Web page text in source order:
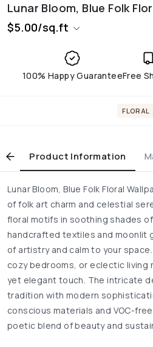
Lunar Bloom, Blue Folk
$5.00/sq.ft
100% Happy GuaranteeFree
FLORAL
Product Information
Lunar Bloom, Blue Folk Floral
of folk art charm and celestial
floral motifs in soothing shades
handcrafted textiles and moonlit
of artistry and calm to your
cozy bedrooms, or eclectic living
yet elegant touch. The intricate
tradition with modern
conscious materials and VOC-
poetic blend of beauty and